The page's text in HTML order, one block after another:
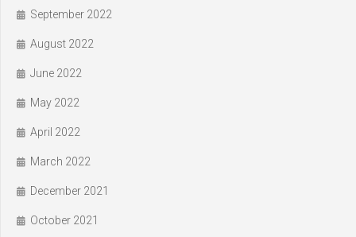
September 2022
August 2022
June 2022
May 2022
April 2022
March 2022
December 2021
October 2021